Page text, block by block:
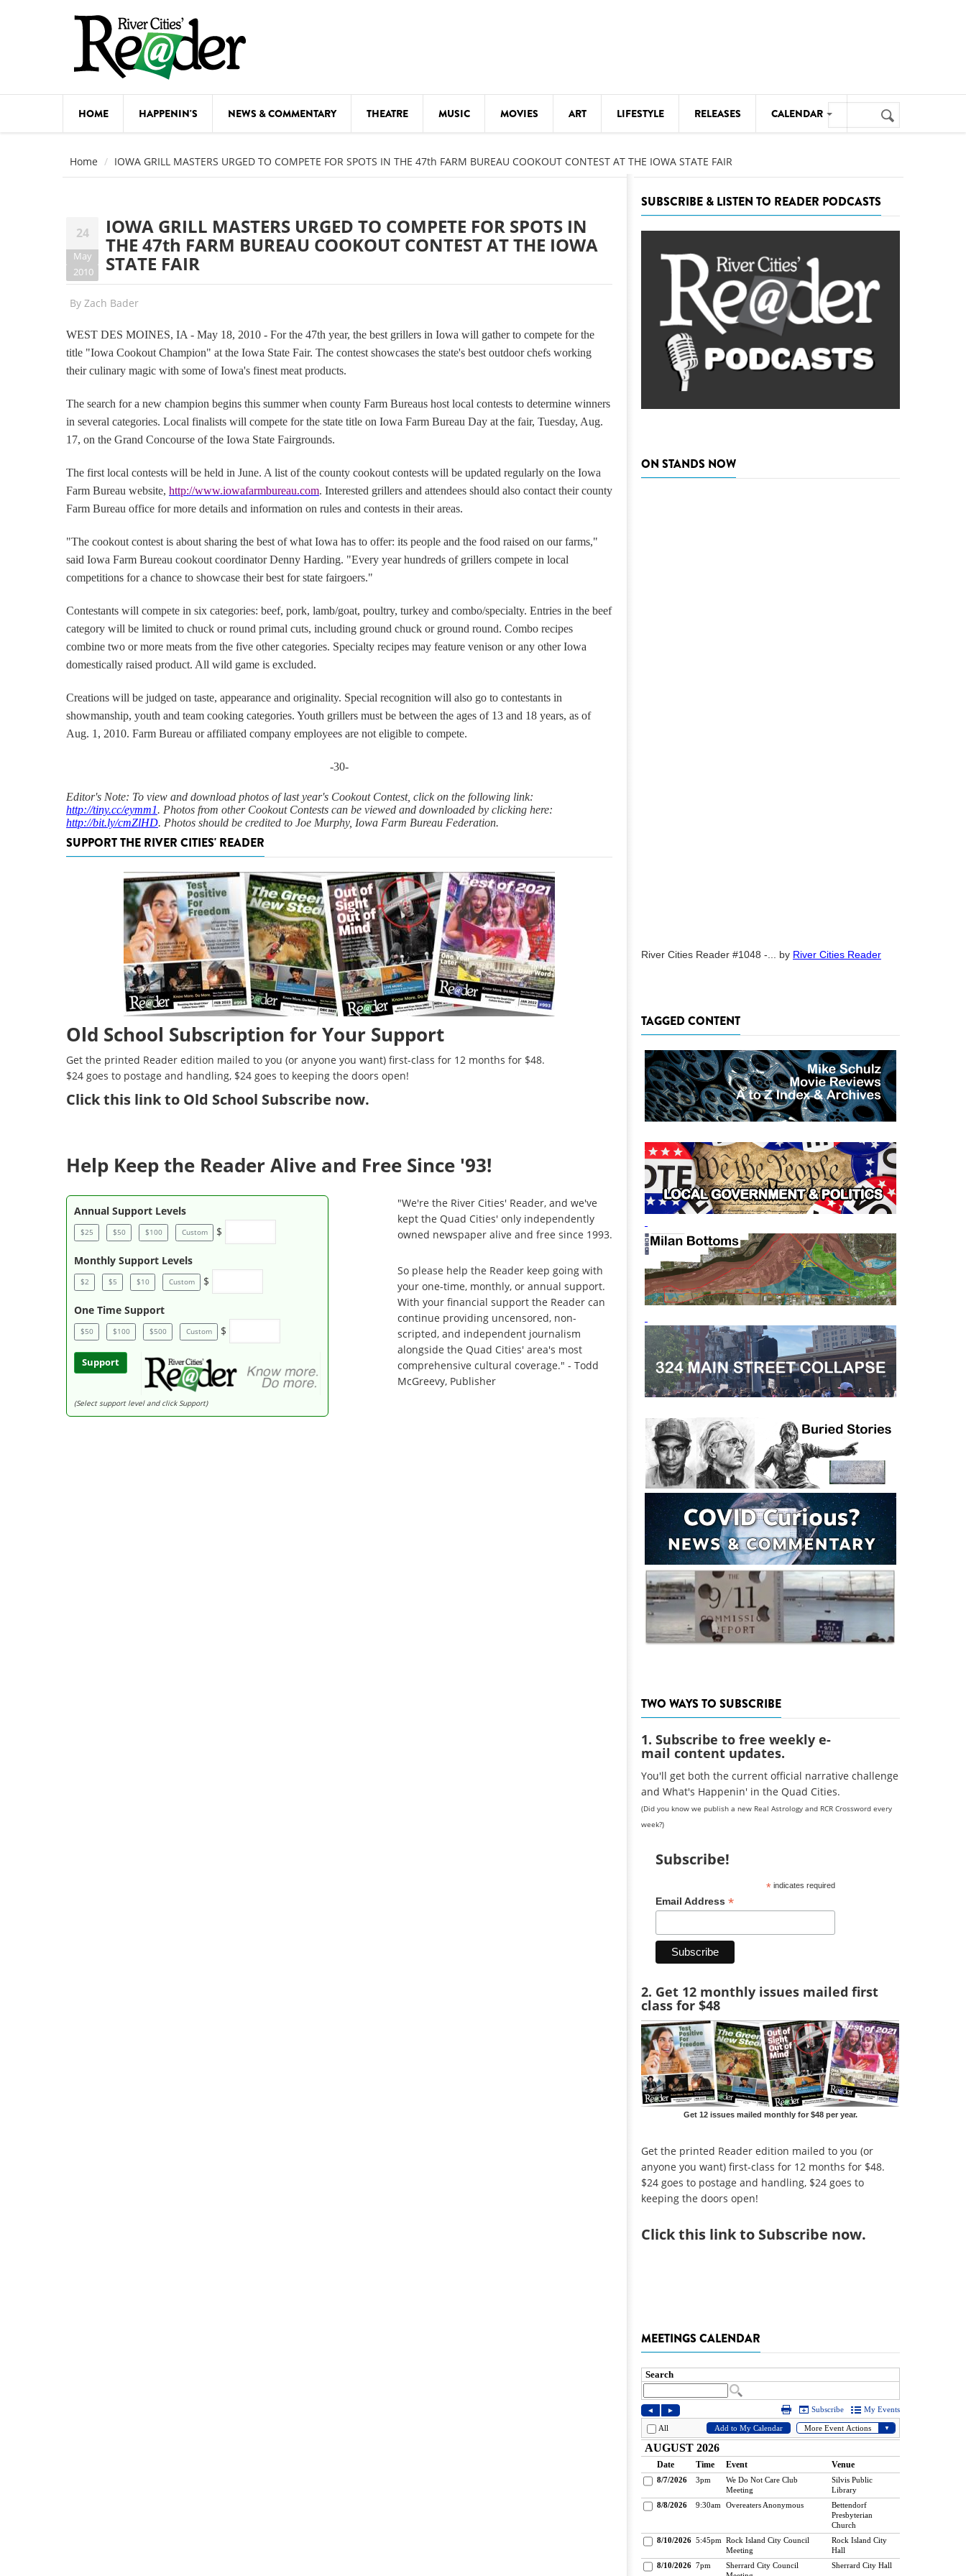
HOME HAPPENIN'S NEWS & COMMENTARY THEATRE MUSIC MOVIES ART LIFESTYLE RELEASES CALENDAR
COMEDY
FESTIVALS
KIDS' STUFF
MEETINGS
MUSIC
THEATRE
VISUAL ARTS
Search
form
Search
Home IOWA GRILL MASTERS URGED TO COMPETE FOR SPOTS IN THE 47th FARM BUREAU COOKOUT CONTEST AT THE IOWA STATE FAIR
24
May
2010
IOWA GRILL MASTERS URGED TO COMPETE FOR SPOTS IN
THE 47th FARM BUREAU COOKOUT CONTEST AT THE IOWA
STATE FAIR
By Zach Bader
WEST DES MOINES, IA - May 18, 2010 - For the 47th year, the best grillers in Iowa will gather to compete for the
title "Iowa Cookout Champion" at the Iowa State Fair. The contest showcases the state's best outdoor chefs working
their culinary magic with some of Iowa's finest meat products.
The search for a new champion begins this summer when county Farm Bureaus host local contests to determine winners
in several categories. Local finalists will compete for the state title on Iowa Farm Bureau Day at the fair, Tuesday, Aug.
17, on the Grand Concourse of the Iowa State Fairgrounds.
The first local contests will be held in June. A list of the county cookout contests will be updated regularly on the Iowa
Farm Bureau website, http://www.iowafarmbureau.com. Interested grillers and attendees should also contact their county
Farm Bureau office for more details and information on rules and contests in their areas.
"The cookout contest is about sharing the best of what Iowa has to offer: its people and the food raised on our farms,"
said Iowa Farm Bureau cookout coordinator Denny Harding. "Every year hundreds of grillers compete in local
competitions for a chance to showcase their best for state fairgoers."
Contestants will compete in six categories: beef, pork, lamb/goat, poultry, turkey and combo/specialty. Entries in the beef
category will be limited to chuck or round primal cuts, including ground chuck or ground round. Combo recipes
combine two or more meats from the five other categories. Specialty recipes may feature venison or any other Iowa
domestically raised product. All wild game is excluded.
Creations will be judged on taste, appearance and originality. Special recognition will also go to contestants in
showmanship, youth and team cooking categories. Youth grillers must be between the ages of 13 and 18 years, as of
Aug. 1, 2010. Farm Bureau or affiliated company employees are not eligible to compete.
-30-
Editor's Note: To view and download photos of last year's Cookout Contest, click on the following link:
http://tiny.cc/eymm1. Photos from other Cookout Contests can be viewed and downloaded by clicking here:
http://bit.ly/cmZlHD. Photos should be credited to Joe Murphy, Iowa Farm Bureau Federation.
SUPPORT THE RIVER CITIES' READER
Old School Subscription for Your Support
Get the printed Reader edition mailed to you (or anyone you want) first-class for 12 months for $48.
$24 goes to postage and handling, $24 goes to keeping the doors open!
Clickthis link to Old School Subscribe now.
Help Keep the Reader Alive and Free Since '93!
Annual Support Levels
$25 $50 $100 Custom $
Monthly Support Levels
$2 $5 $10 Custom $
One Time Support
$50 $100 $500 Custom $
Support
(Select support level and click Support)
"We're the River Cities' Reader, and we've
kept the Quad Cities' only independently
owned newspaper alive and free since 1993.
So please help the Reader keep going with
your one-time, monthly, or annual support.
With your financial support the Reader can
continue providing uncensored, non-
scripted, and independent journalism
alongside the Quad Cities' area's most
comprehensive cultural coverage." - Todd
McGreevy, Publisher
SUBSCRIBE & LISTEN TO READER PODCASTS
ON STANDS NOW
River Cities Reader #1048 -... by River Cities Reader
TAGGED CONTENT
TWO WAYS TO SUBSCRIBE
1. Subscribe to free weekly e-
mail content updates.
You'll get both the current official narrative challenge
and What's Happenin' in the Quad Cities.
(Did you know we publish a new Real Astrology and RCR Crossword every
week?)
Subscribe!
*indicates required
Email Address *
2. Get 12 monthly issues mailed first
class for $48
Get 12 issues mailed monthly for $48 per year.
Get the printed Reader edition mailed to you (or
anyone you want) first-class for 12 months for $48.
$24 goes to postage and handling, $24 goes to
keeping the doors open!
Clickthis link to Subscribe now.
MEETINGS CALENDAR